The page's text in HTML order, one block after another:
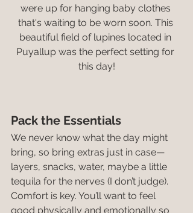
were up for hanging baby clothes
that's waiting to be worn soon. This
beautiful field of lupines located in
Puyallup was the perfect setting for
this day!
Pack the Essentials
We never know what the day might
bring, so bring extras just in case—
layers, snacks, water, maybe a little
tequila for the nerves (I don’t judge).
Comfort is key. You’ll want to feel
good physically and emotionally so